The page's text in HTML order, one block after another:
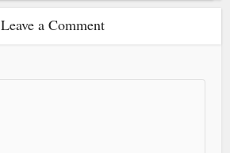
Leave a Comment